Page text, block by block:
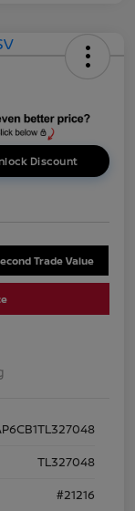
Discount
Trade Value
TL327048
#21216